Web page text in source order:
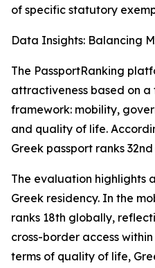
of specific statutory
Data Insights: Balancing
The PassportRanking
attractiveness based on
framework: mobility,
and quality of life.
Greek passport ranks
The evaluation highlights
Greek residency. In the
ranks 18th globally,
cross-border access
terms of quality of life,